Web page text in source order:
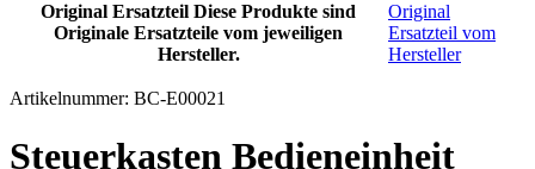
Original Ersatzteil Diese Produkte sind
Originale Ersatzteile vom jeweiligen
Hersteller.
Original
Ersatzteil vom
Hersteller
Artikelnummer: BC-E00021
Steuerkasten Bedieneinheit